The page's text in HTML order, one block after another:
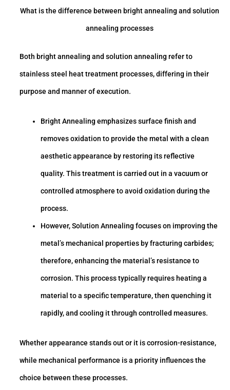
What is the difference between bright annealing and solution
annealing processes
Both bright annealing and solution annealing refer to
stainless steel heat treatment processes, differing in their
purpose and manner of execution.
Bright Annealing emphasizes surface finish and
removes oxidation to provide the metal with a clean
aesthetic appearance by restoring its reflective
quality. This treatment is carried out in a vacuum or
controlled atmosphere to avoid oxidation during the
process.
However, Solution Annealing focuses on improving the
metal’s mechanical properties by fracturing carbides;
therefore, enhancing the material’s resistance to
corrosion. This process typically requires heating a
material to a specific temperature, then quenching it
rapidly, and cooling it through controlled measures.
Whether appearance stands out or it is corrosion-resistance,
while mechanical performance is a priority influences the
choice between these processes.